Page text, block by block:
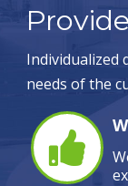
Individualized
needs of the